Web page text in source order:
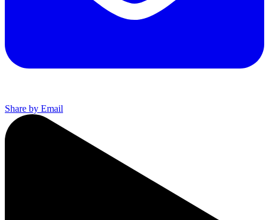
Share by Email